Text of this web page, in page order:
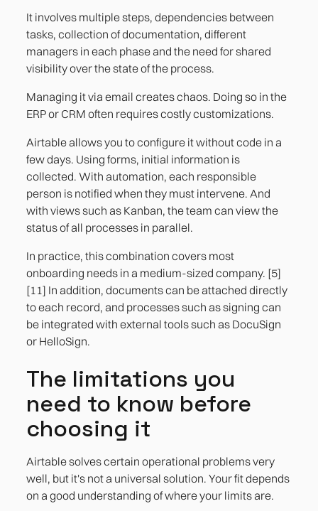
It involves multiple steps, dependencies between
tasks, collection of documentation, different
managers in each phase and the need for shared
visibility over the state of the process.
Managing it via email creates chaos. Doing so in the
ERP or CRM often requires costly customizations.
Airtable allows you to configure it without code in a
few days. Using forms, initial information is
collected. With automation, each responsible
person is notified when they must intervene. And
with views such as Kanban, the team can view the
status of all processes in parallel.
In practice, this combination covers most
onboarding needs in a medium-sized company. [5]
[11] In addition, documents can be attached directly
to each record, and processes such as signing can
be integrated with external tools such as DocuSign
or HelloSign.
The limitations you
need to know before
choosing it
Airtable solves certain operational problems very
well, but it's not a universal solution. Your fit depends
on a good understanding of where your limits are.